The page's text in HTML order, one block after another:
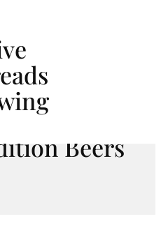
Hunt:
Rare and
Beers